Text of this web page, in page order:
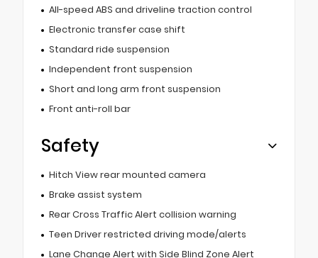
All-speed ABS and driveline traction control
Electronic transfer case shift
Standard ride suspension
Independent front suspension
Short and long arm front suspension
Front anti-roll bar
Safety
Hitch View rear mounted camera
Brake assist system
Rear Cross Traffic Alert collision warning
Teen Driver restricted driving mode/alerts
Lane Change Alert with Side Blind Zone Alert